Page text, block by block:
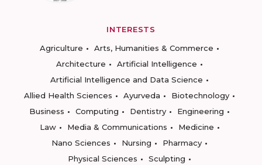
INTERESTS
Agriculture
Arts, Humanities & Commerce
Architecture
Artificial Intelligence
Artificial Intelligence and Data Science
Allied Health Sciences
Ayurveda
Biotechnology
Business
Computing Dentistry
Engineering
Law
Media & Communications
Medicine
Nano Sciences
Nursing
Pharmacy
Physical Sciences
Sculpting